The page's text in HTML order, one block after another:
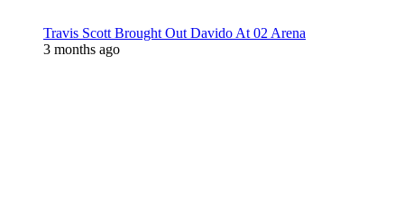
Travis Scott Brought Out Davido At 02 Arena
3 months ago